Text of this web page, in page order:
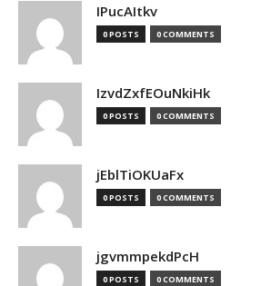
IPucAItkv
0 POSTS 0 COMMENTS
IzvdZxfEOuNkiHk
0 POSTS 0 COMMENTS
jEblTiOKUaFx
0 POSTS 0 COMMENTS
jgvmmpekdPcH
0 POSTS 0 COMMENTS